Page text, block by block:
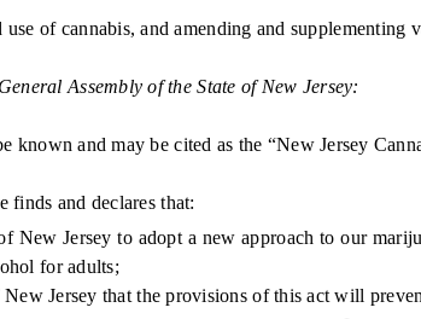
of cannabis, and amending and supplementing
Assembly of the State of New Jersey:
and may be cited as the “New Jersey
and declares that:
Jersey to adopt a new approach to our
for adults;
Jersey that the provisions of this act will